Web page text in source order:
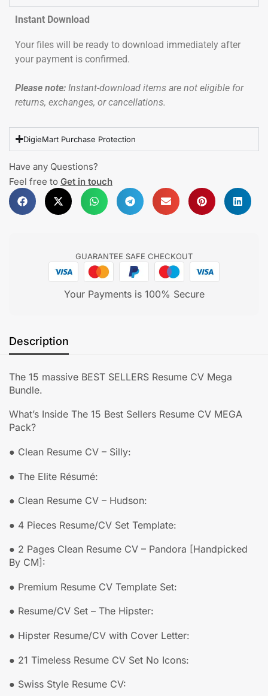
Instant Download
Your files will be ready to download immediately after
your payment is confirmed.
Please note: Instant-download items are not eligible for
returns, exchanges, or cancellations.
DigieMart Purchase Protection
Have any Questions?
Feel free to Get in touch
GUARANTEE SAFE CHECKOUT
Your Payments is 100% Secure
Description
The 15 massive BEST SELLERS Resume CV Mega
Bundle.
What’s Inside The 15 Best Sellers Resume CV MEGA
Pack?
● Clean Resume CV – Silly:
● The Elite Résumé:
● Clean Resume CV – Hudson:
● 4 Pieces Resume/CV Set Template:
● 2 Pages Clean Resume CV – Pandora [Handpicked
By CM]:
● Premium Resume CV Template Set:
● Resume/CV Set – The Hipster:
● Hipster Resume/CV with Cover Letter:
● 21 Timeless Resume CV Set No Icons:
● Swiss Style Resume CV: